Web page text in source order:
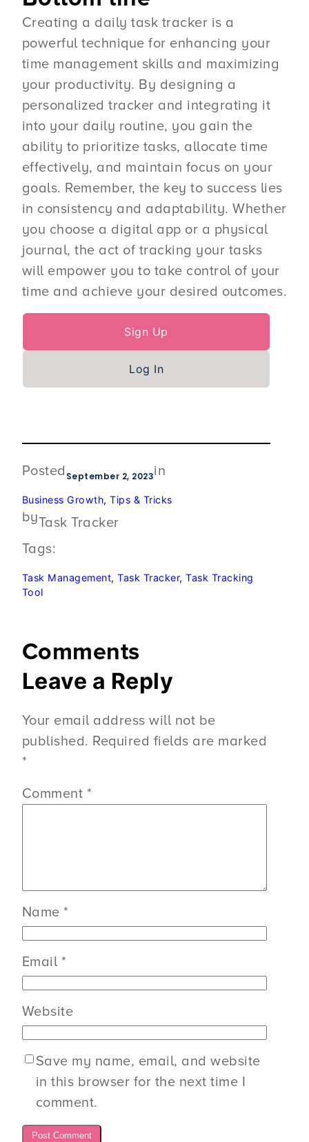
Creating a daily task tracker is a
powerful technique for enhancing your
time management skills and maximizing
your productivity. By designing a
personalized tracker and integrating it
into your daily routine, you gain the
ability to prioritize tasks, allocate time
effectively, and maintain focus on your
goals. Remember, the key to success lies
in consistency and adaptability. Whether
you choose a digital app or a physical
journal, the act of tracking your tasks
will empower you to take control of your
time and achieve your desired outcomes.
Sign Up
Log In
Posted September 2, 2023in
Business Growth, Tips & Tricks
byTask Tracker
Tags:
Task Management, Task Tracker, Task Tracking
Tool
Comments
Leave a Reply
Your email address will not be
published. Required fields are marked
*
Comment *
Name *
Email *
Website
Save my name, email, and website
in this browser for the next time I
comment.